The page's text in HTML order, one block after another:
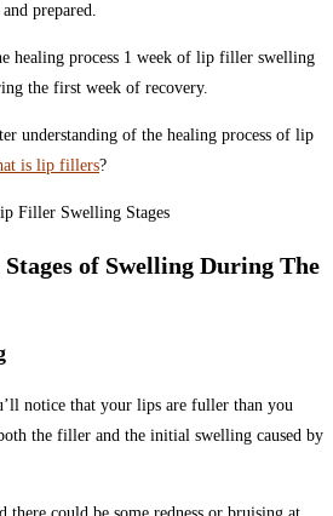
prepared.
healing process 1 week of lip filler swelling
the first week of recovery.
understanding of the healing process of lip
is lip fillers?
of Swelling During The
notice that your lips are fuller than you
the filler and the initial swelling caused by